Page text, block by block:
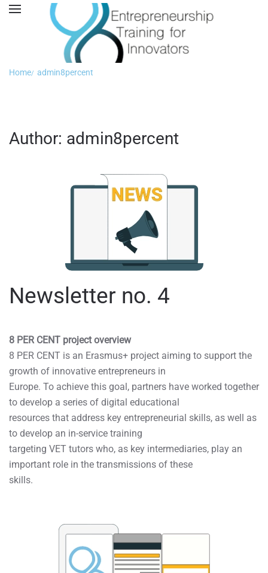
Home admin8percent
Author: admin8percent
Newsletter no. 4
8 PER CENT project overview
8 PER CENT is an Erasmus+ project aiming to support the
growth of innovative entrepreneurs in
Europe. To achieve this goal, partners have worked together
to develop a series of digital educational
resources that address key entrepreneurial skills, as well as
to develop an in-service training
targeting VET tutors who, as key intermediaries, play an
important role in the transmissions of these
skills.